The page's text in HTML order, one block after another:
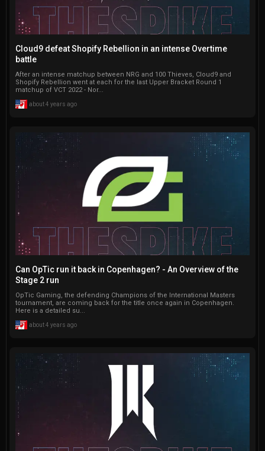
Cloud9 defeat Shopify Rebellion in an intense Overtime
battle
After an intense matchup between NRG and 100 Thieves, Cloud9 and
Shopify Rebellion went at each for the last Upper Bracket Round 1
matchup of VCT 2022 - Nor...
about 4 years ago
Can OpTic run it back in Copenhagen? - An Overview of the
Stage 2 run
OpTic Gaming, the defending Champions of the International Masters
tournament, are coming back for the title once again in Copenhagen.
Here is a detailed su...
about 4 years ago